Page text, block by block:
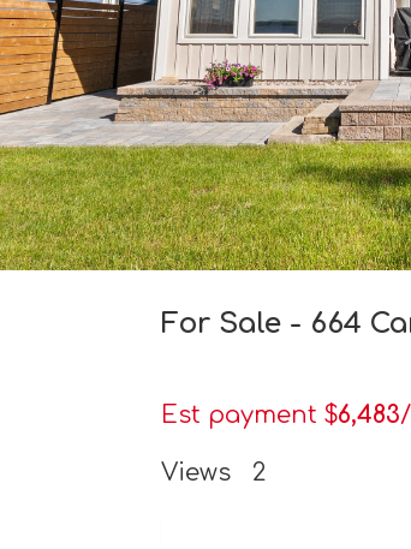
For Sale - 664
Est payment $6,483
Views 2